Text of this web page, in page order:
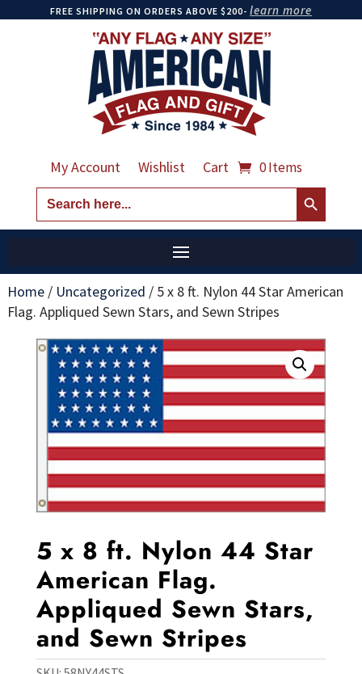
FREE SHIPPING ON ORDERS ABOVE $200- learn more
My Account Wishlist Cart 0 Items
Search
for:
Search Button
Home/ Uncategorized / 5 x 8 ft. Nylon 44 Star American
Flag. Appliqued Sewn Stars, and Sewn Stripes
5 x 8 ft. Nylon 44 Star
American Flag.
Appliqued Sewn Stars,
and Sewn Stripes